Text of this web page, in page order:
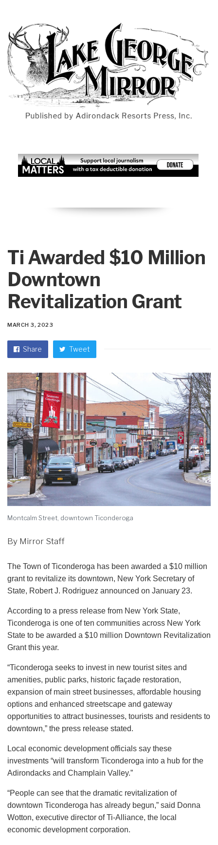
Ti Awarded $10 Million
Downtown
Revitalization Grant
MARCH 3, 2023
Share Tweet
Montcalm Street, downtown Ticonderoga
By Mirror Staff
The Town of Ticonderoga has been awarded a $10 million
grant to revitalize its downtown, New York Secretary of
State, Robert J. Rodriguez announced on January 23.
According to a press release from New York State,
Ticonderoga is one of ten communities across New York
State to be awarded a $10 million Downtown Revitalization
Grant this year.
“Ticonderoga seeks to invest in new tourist sites and
amenities, public parks, historic façade restoration,
expansion of main street businesses, affordable housing
options and enhanced streetscape and gateway
opportunities to attract businesses, tourists and residents to
downtown,” the press release stated.
Local economic development officials say these
investments “will transform Ticonderoga into a hub for the
Adirondacks and Champlain Valley.”
“People can see that the dramatic revitalization of
downtown Ticonderoga has already begun,” said Donna
Wotton, executive director of Ti-Alliance, the local
economic development corporation.